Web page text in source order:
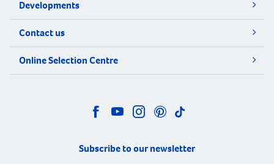
Developments
Contact us
Online Selection Centre
Subscribe to our newsletter